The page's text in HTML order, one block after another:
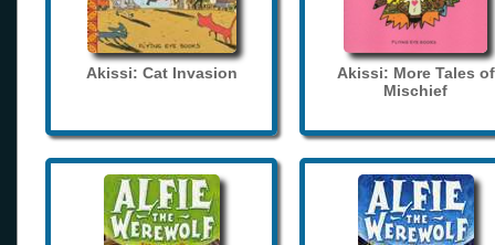
Akissi: Cat Invasion
Akissi: More Tales of
Mischief